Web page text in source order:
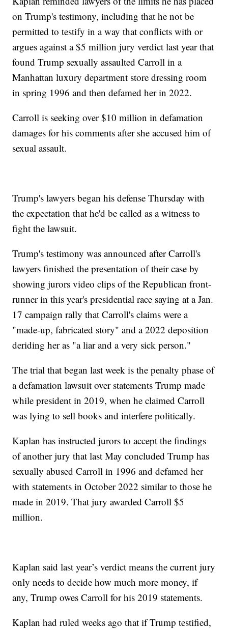
on Trump's testimony, including that he not be
permitted to testify in a way that conflicts with or
argues against a $5 million jury verdict last year that
found Trump sexually assaulted Carroll in a
Manhattan luxury department store dressing room
in spring 1996 and then defamed her in 2022.
Carroll is seeking over $10 million in defamation
damages for his comments after she accused him of
sexual assault.
Trump's lawyers began his defense Thursday with
the expectation that he'd be called as a witness to
fight the lawsuit.
Trump's testimony was announced after Carroll's
lawyers finished the presentation of their case by
showing jurors video clips of the Republican front-
runner in this year's presidential race saying at a Jan.
17 campaign rally that Carroll's claims were a
"made-up, fabricated story" and a 2022 deposition
deriding her as "a liar and a very sick person."
The trial that began last week is the penalty phase of
a defamation lawsuit over statements Trump made
while president in 2019, when he claimed Carroll
was lying to sell books and interfere politically.
Kaplan has instructed jurors to accept the findings
of another jury that last May concluded Trump has
sexually abused Carroll in 1996 and defamed her
with statements in October 2022 similar to those he
made in 2019. That jury awarded Carroll $5
million.
Kaplan said last year’s verdict means the current jury
only needs to decide how much more money, if
any, Trump owes Carroll for his 2019 statements.
Kaplan had ruled weeks ago that if Trump testified,